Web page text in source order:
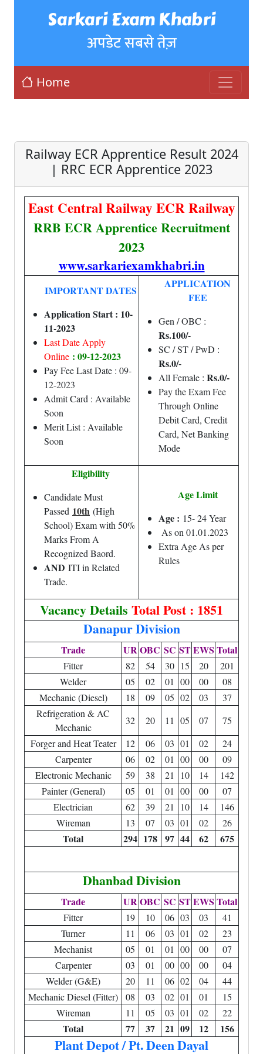
Sarkari Exam Khabri
अपडेट सबसे तेज़
Home
Railway ECR Apprentice Result 2024
| RRC ECR Apprentice 2023
East Central Railway ECR Railway
RRB ECR Apprentice Recruitment
2023
www.sarkariexamkhabri.in
IMPORTANT DATES
Application Start : 10-
11-2023
Last Date Apply
Online : 09-12-2023
Pay Fee Last Date : 09-
12-2023
Admit Card : Available
Soon
Merit List : Available
Soon
APPLICATION
FEE
Gen / OBC :
Rs.100/-
SC / ST / PwD :
Rs.0/-
All Female : Rs.0/-
Pay the Exam Fee
Through Online
Debit Card, Credit
Card, Net Banking
Mode
Eligibility
Candidate Must
Passed 10th (High
School) Exam with 50%
Marks From A
Recognized Baord.
AND ITI in Related
Trade.
Age Limit
Age : 15- 24 Year
As on 01.01.2023
Extra Age As per
Rules
Vacancy Details Total Post : 1851
Danapur Division
Trade UROBC SC STEWS Total
Fitter 82 54 30 15 20
201
Welder
05 02 01 00 00
08
Mechanic (Diesel)
18 09 05 02 03
37
Refrigeration & AC
Mechanic
32 20 11 05 07
75
Forger and Heat Teater
12 06 03 01 02
24
Carpenter
06 02 01 00 00
09
Electronic Mechanic
59 38 21 10 14
142
Painter (General)
05 01 01 00 00
07
Electrician
62 39 21 10 14
146
Wireman
13 07 03 01 02 26
Total 294 178 97 44 62 675
Dhanbad Division
Trade UROBC SC STEWS Total
Fitter 19 10 06 03 03
41
Turner
11 06 03 01 02
23
Mechanist
05 01 01 00 00
07
Carpenter
03 01 00 00 00
04
Welder (G&E)
20 11 06 02 04
44
Mechanic Diesel (Fitter)
08 03 02 01 01
15
Wireman
11 05 03 01 02 22
Total 77 37 21 09 12 156
Plant Depot / Pt. Deen Dayal